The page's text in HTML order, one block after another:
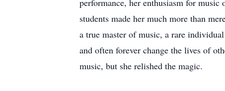
performance, her enthusiasm for
students made her much more than
a true master of music, a rare
and often forever change the lives of
music, but she relished the magic.